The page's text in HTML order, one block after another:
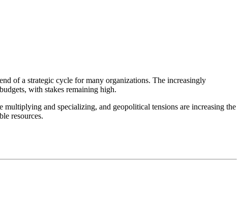
of a strategic cycle for many organizations. The increasingly
with stakes remaining high.
and specializing, and geopolitical tensions are increasing the
resources.